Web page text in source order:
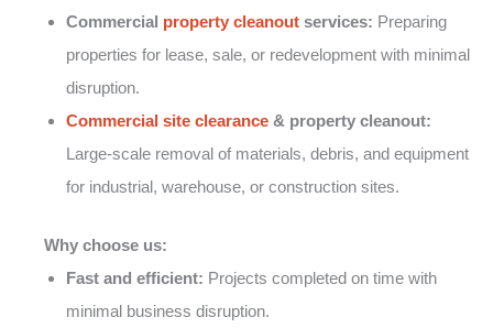
Commercial property cleanout services: Preparing
properties for lease, sale, or redevelopment with minimal
disruption.
Commercial site clearance & property cleanout:
Large-scale removal of materials, debris, and equipment
for industrial, warehouse, or construction sites.
Why choose us:
Fast and efficient: Projects completed on time with
minimal business disruption.